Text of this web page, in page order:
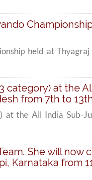
held at
category) at the
from 7th to
the All India Sub-
She will now
Karnataka from